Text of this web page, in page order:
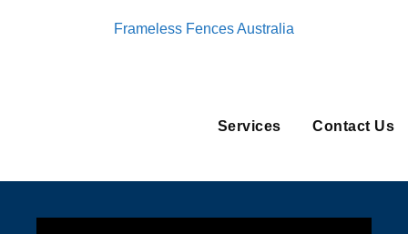
Frameless Fences Australia
Services Contact Us